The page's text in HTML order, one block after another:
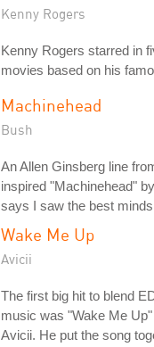
Kenny Rogers
Kenny Rogers starred in
movies based on his
Machinehead
Bush
An Allen Ginsberg line
inspired "Machinehead"
says I saw the best
Wake Me Up
Avicii
The first big hit to blend
music was "Wake Me
Avicii. He put the song